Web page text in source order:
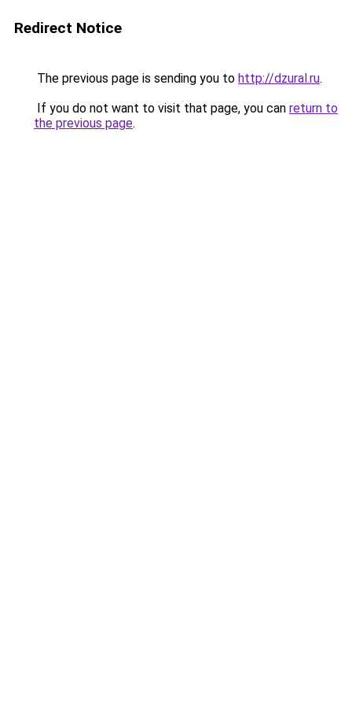
Redirect Notice
The previous page is sending you to http://dzural.ru.
If you do not want to visit that page, you can return to
the previous page.